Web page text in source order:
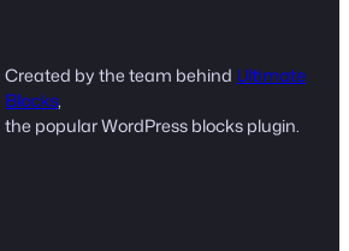
Created by the team behind Ultimate
Blocks,
the popular WordPress blocks plugin.